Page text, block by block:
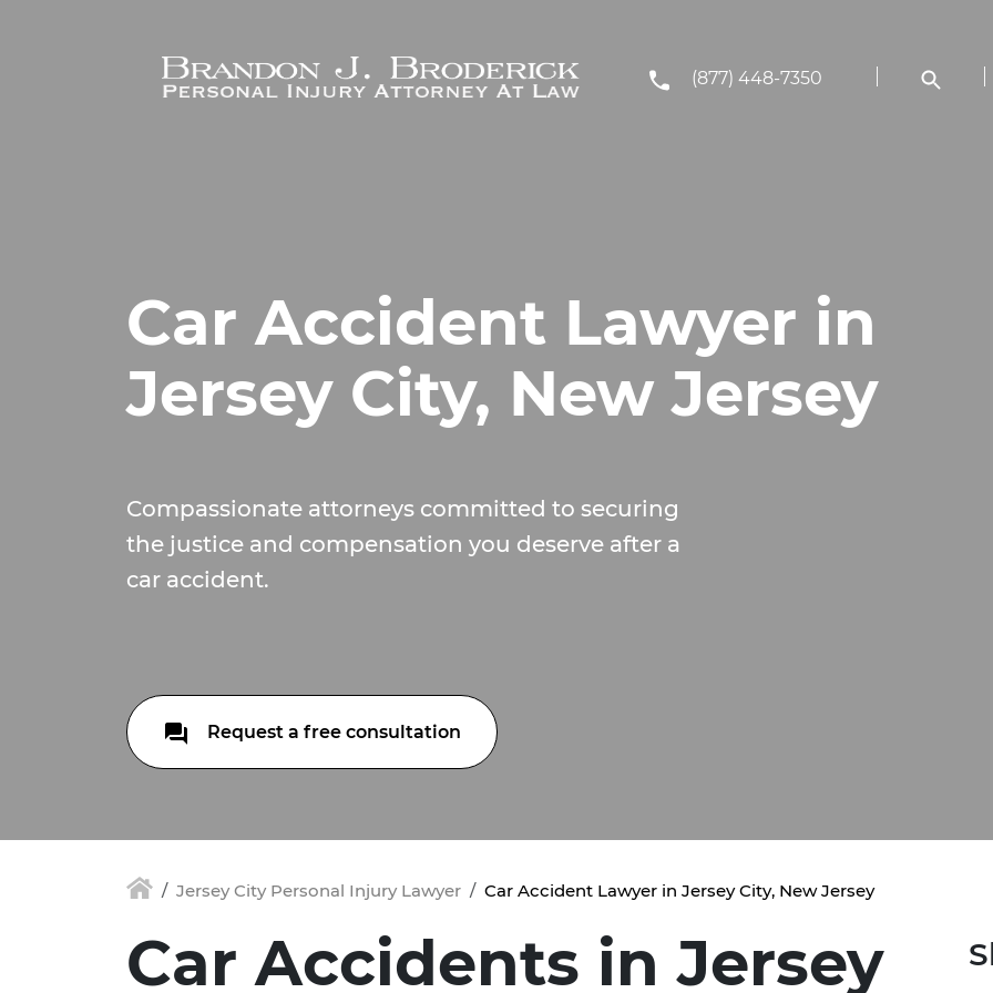
(877) 448-7350
Car Accident Lawyer in
Jersey City, New Jersey
Compassionate attorneys committed to securing
the justice and compensation you deserve after a
car accident.
Request a free consultation
Jersey City Personal Injury Lawyer Car Accident Lawyer in Jersey City, New Jersey
Car Accidents in Jersey